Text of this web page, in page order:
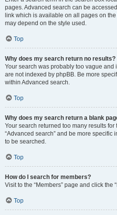
pages. Advanced search can be
link which is available on all pages on
may depend on the style used.
Top
Why does my search return no results?
Your search was probably too vague
are not indexed by phpBB. Be more
within Advanced search.
Top
Why does my search return a blank
Your search returned too many results
“Advanced search” and be more specific
to be searched.
Top
How do I search for members?
Visit to the “Members” page and click the
Top